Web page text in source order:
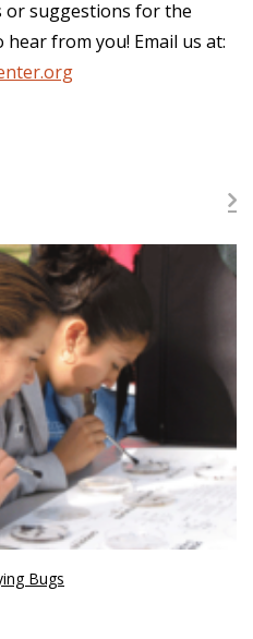
or suggestions for the
from you! Email us at:
Bugs